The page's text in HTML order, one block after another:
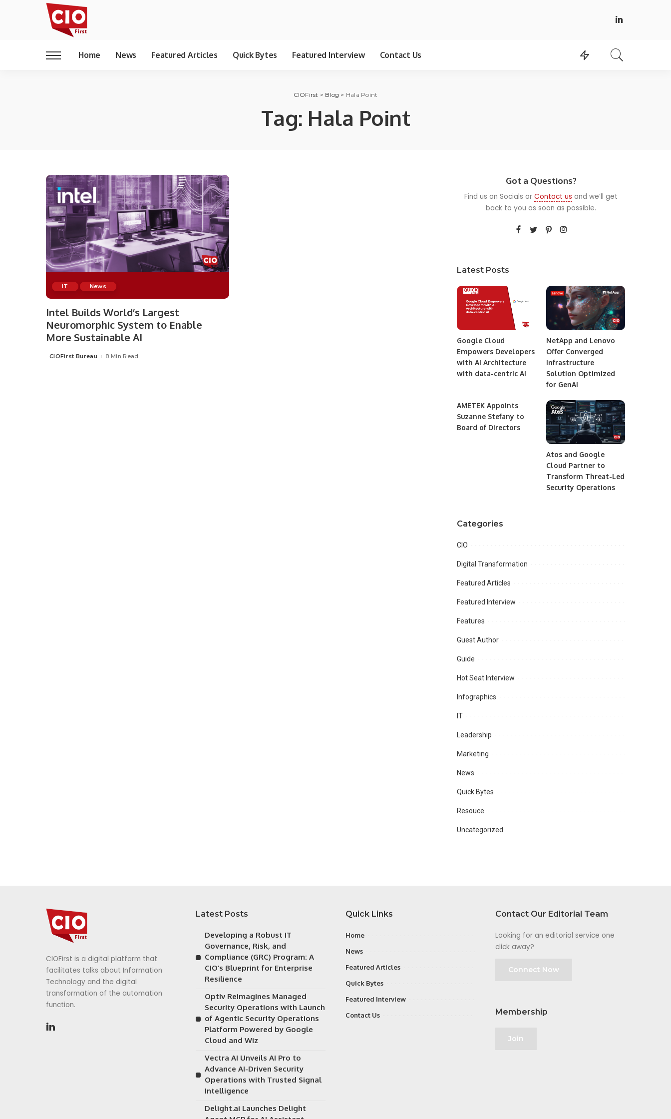
Home News Featured Articles Quick Bytes Featured Interview Contact Us
CIOFirst > Blog > Hala Point
Tag: Hala Point
IT News
Intel Builds World’s Largest
Neuromorphic System to Enable
More Sustainable AI
Posted
CIOFirst Bureau 8 Min Read
Got a Questions?
Find us on Socials orContact us and we’ll get
back to you as soon as possible.
Latest Posts
Google Cloud
Empowers Developers
with AI Architecture
with data-centric AI
NetApp and Lenovo
Offer Converged
Infrastructure
Solution Optimized
for GenAI
AMETEK Appoints
Suzanne Stefany to
Board of Directors
Atos and Google
Cloud Partner to
Transform Threat-Led
Security Operations
Categories
CIO
Digital Transformation
Featured Articles
Featured Interview
Features
Guest Author
Guide
Hot Seat Interview
Infographics
IT
Leadership
Marketing
News
Quick Bytes
Resouce
Uncategorized
CIOFirst is a digital platform that
facilitates talks about Information
Technology and the digital
transformation of the automation
function.
Latest Posts
Developing a Robust IT
Governance, Risk, and
Compliance (GRC) Program: A
CIO’s Blueprint for Enterprise
Resilience
Optiv Reimagines Managed
Security Operations with Launch
of Agentic Security Operations
Platform Powered by Google
Cloud and Wiz
Vectra AI Unveils AI Pro to
Advance AI-Driven Security
Operations with Trusted Signal
Intelligence
Delight.ai Launches Delight
Quick Links
Home
News
Featured Articles
Quick Bytes
Featured Interview
Contact Us
Contact Our Editorial Team
Looking for an editorial service one
click away?
Connect Now
Membership
Join